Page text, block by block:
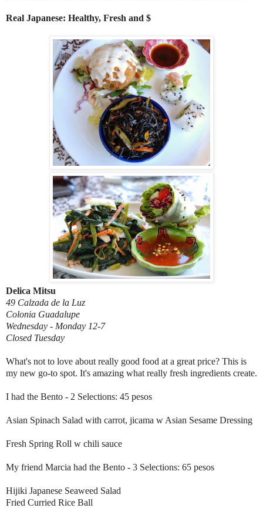
Real Japanese: Healthy, Fresh and $
Delica Mitsu
49 Calzada de la Luz
Colonia Guadalupe
Wednesday - Monday 12-7
Closed Tuesday
What's not to love about really good food at a great price? This is
my new go-to spot. It's amazing what really fresh ingredients create.
I had the Bento - 2 Selections: 45 pesos
Asian Spinach Salad with carrot, jicama w Asian Sesame Dressing
Fresh Spring Roll w chili sauce
My friend Marcia had the Bento - 3 Selections: 65 pesos
Hijiki Japanese Seaweed Salad
Fried Curried Rice Ball